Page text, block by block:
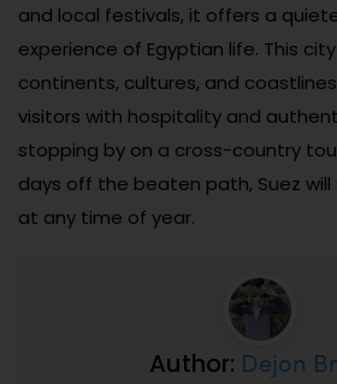
and local festivals, it offers a
experience of Egyptian life. This
continents, cultures, and
visitors with hospitality and
stopping by on a cross-country
days off the beaten path, Suez
at any time of year.
Author: Dejon